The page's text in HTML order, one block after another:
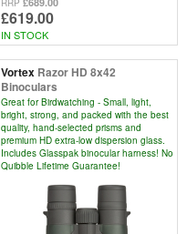
RRP
£619.00
IN STOCK
Vortex Razor HD 8x42
Binoculars
Great for Birdwatching - Small, light,
bright, strong, and packed with the best
quality, hand-selected prisms and
premium HD extra-low dispersion glass.
Includes Glasspak binocular harness! No
Quibble Lifetime Guarantee!